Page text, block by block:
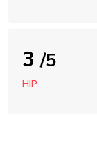
3/5
HIP